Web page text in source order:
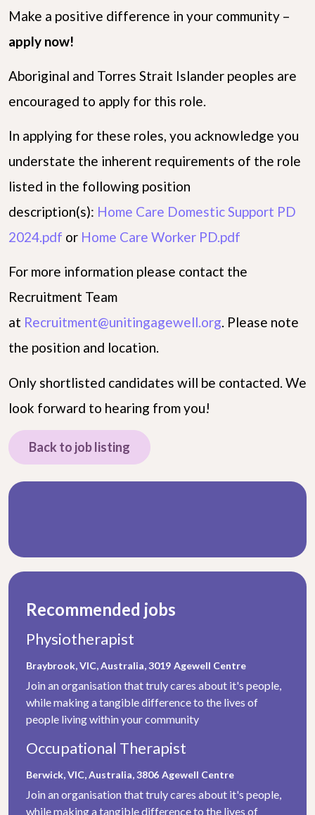
Make a positive difference in your community –
apply now!
Aboriginal and Torres Strait Islander peoples are
encouraged to apply for this role.
In applying for these roles, you acknowledge you
understate the inherent requirements of the role
listed in the following position
description(s): Home Care Domestic Support PD
2024.pdf or Home Care Worker PD.pdf
For more information please contact the
Recruitment Team
at Recruitment@unitingagewell.org. Please note
the position and location.
Only shortlisted candidates will be contacted. We
look forward to hearing from you!
Back to job listing
Recommended jobs
Physiotherapist
Braybrook, VIC, Australia, 3019 Agewell Centre
Join an organisation that truly cares about it's people,
while making a tangible difference to the lives of
people living within your community
Occupational Therapist
Berwick, VIC, Australia, 3806 Agewell Centre
Join an organisation that truly cares about it's people,
while making a tangible difference to the lives of